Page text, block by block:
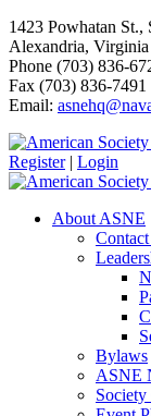
1423 Powhatan St.,
Alexandria,
Phone (703) 836-
Fax (703) 836-7491
Email:
Register | Login
About ASNE
Bylaws
ASNE
Society